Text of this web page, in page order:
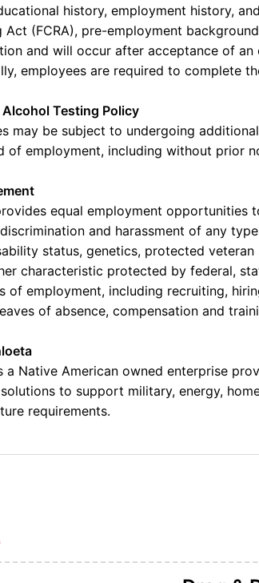
history, employment history,
Act (FCRA), pre-employment
and will occur after acceptance of
employees are required to complete
Alcohol Testing Policy
may be subject to undergoing additional
of employment, including without prior
equal employment opportunities
and harassment of any
status, genetics, protected
characteristic protected by federal,
of employment, including recruiting,
of absence, compensation and
a Native American owned enterprise
to support military, energy,
requirements.